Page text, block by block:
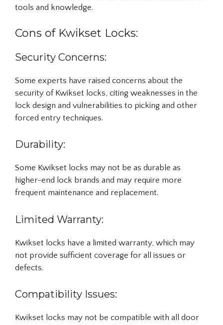
tools and knowledge.
Cons of Kwikset Locks:
Security Concerns:
Some experts have raised concerns about the
security of Kwikset locks, citing weaknesses in the
lock design and vulnerabilities to picking and other
forced entry techniques.
Durability:
Some Kwikset locks may not be as durable as
higher-end lock brands and may require more
frequent maintenance and replacement.
Limited Warranty:
Kwikset locks have a limited warranty, which may
not provide sufficient coverage for all issues or
defects.
Compatibility Issues:
Kwikset locks may not be compatible with all door